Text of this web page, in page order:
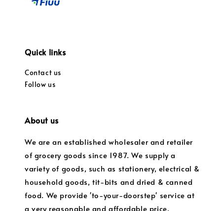
Quick links
Contact us
Follow us
About us
We are an established wholesaler and retailer
of grocery goods since 1987. We supply a
variety of goods, such as stationery, electrical &
household goods, tit-bits and dried & canned
food. We provide 'to-your-doorstep' service at
a very reasonable and affordable price.